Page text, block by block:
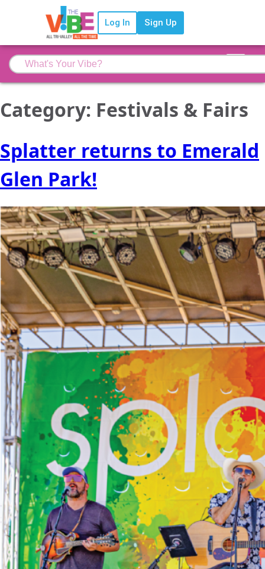
Log In Sign Up
Category: Festivals & Fairs
Splatter returns to Emerald
Glen Park!